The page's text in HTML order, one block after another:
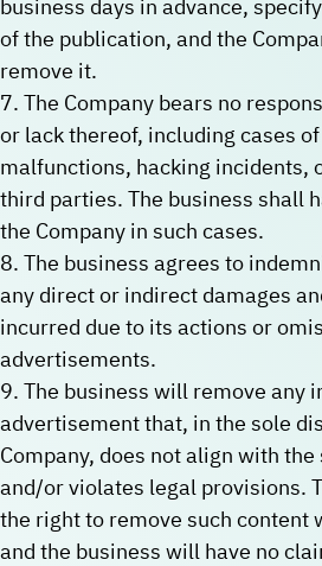
business days in advance,
of the publication, and the
remove it.
7. The Company bears no
or lack thereof, including cases
malfunctions, hacking incidents,
third parties. The business shall
the Company in such cases.
8. The business agrees to
any direct or indirect damages
incurred due to its actions or
advertisements.
9. The business will remove any
advertisement that, in the sole
Company, does not align with
and/or violates legal provisions.
the right to remove such content
and the business will have no